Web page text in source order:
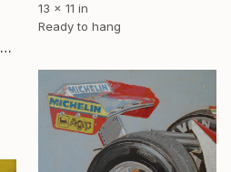
13 x 11 in
Ready to hang
"PARIS - DACAR (2)" Painting